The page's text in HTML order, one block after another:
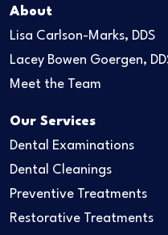
About
Lisa Carlson-Marks, DDS
Lacey Bowen Goergen,
Meet the Team
Our Services
Dental Examinations
Dental Cleanings
Preventive Treatments
Restorative Treatments